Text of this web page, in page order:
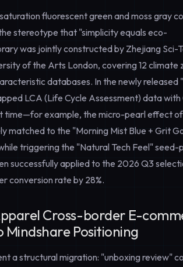
fluorescent green and moss gray
stereotype that "simplicity equals eco-
was jointly constructed by Zhejiang Sci-
of the Arts London, covering 12 climate
databases. In the newly released
LCA (Life Cycle Assessment) data with
time—for example, the micro-pearl effect
matched to the "Morning Mist Blue + Grit
triggering the "Natural Tech Feel" seed-
successfully applied to the 2026 Q3
conversion rate by 28%.
Cross-border E-
Positioning
a structural migration: "unboxing review"